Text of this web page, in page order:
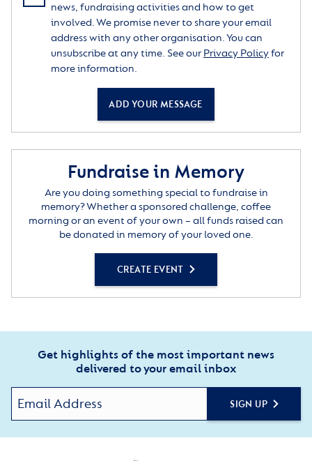
news, fundraising activities and how to get
involved. We promise never to share your email
address with any other organisation. You can
unsubscribe at any time. See our Privacy Policyfor
more information.
ADD YOUR MESSAGE
Fundraise in Memory
Are you doing something special to fundraise in
memory? Whether a sponsored challenge, coffee
morning or an event of your own – all funds raised can
be donated in memory of your loved one.
CREATE EVENT
Get highlights of the most important news
delivered to your email inbox
SIGN UP